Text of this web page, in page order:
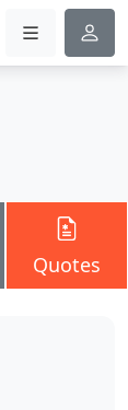
Quotes